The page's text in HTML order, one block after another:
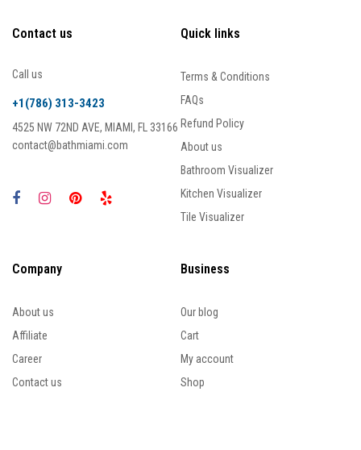
Contact us
Call us
+1(786) 313-3423
4525 NW 72ND AVE, MIAMI, FL 33166
contact@bathmiami.com
Quick links
Terms & Conditions
FAQs
Refund Policy
About us
Bathroom Visualizer
Kitchen Visualizer
Tile Visualizer
Company
About us
Affiliate
Career
Contact us
Business
Our blog
Cart
My account
Shop